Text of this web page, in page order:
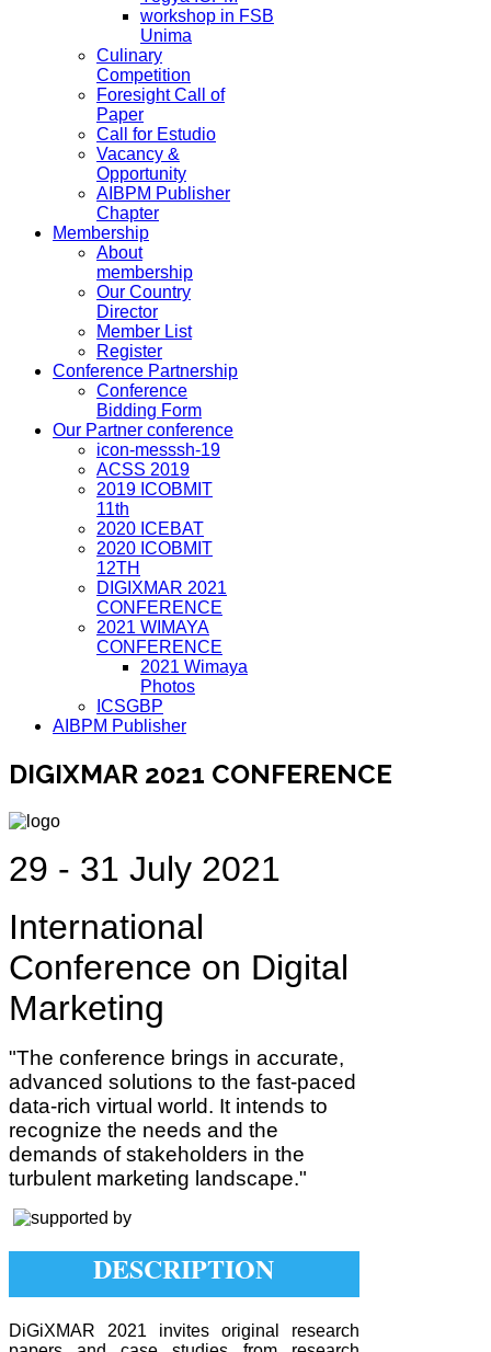
workshop in FSB
Unima
Culinary
Competition
Foresight Call of
Paper
Call for Estudio
Vacancy &
Opportunity
AIBPM Publisher
Chapter
Membership
About
membership
Our Country
Director
Member List
Register
Conference Partnership
Conference
Bidding Form
Our Partner conference
icon-messsh-19
ACSS 2019
2019 ICOBMIT
11th
2020 ICEBAT
2020 ICOBMIT
12TH
DIGIXMAR 2021
CONFERENCE
2021 WIMAYA
CONFERENCE
2021 Wimaya
Photos
ICSGBP
AIBPM Publisher
DIGIXMAR 2021 CONFERENCE
29 - 31 July 2021
International
Conference on Digital
Marketing
"The conference brings in accurate,
advanced solutions to the fast-paced
data-rich virtual world. It intends to
recognize the needs and the
demands of stakeholders in the
turbulent marketing landscape."
DESCRIPTION
DiGiXMAR 2021 invites original research